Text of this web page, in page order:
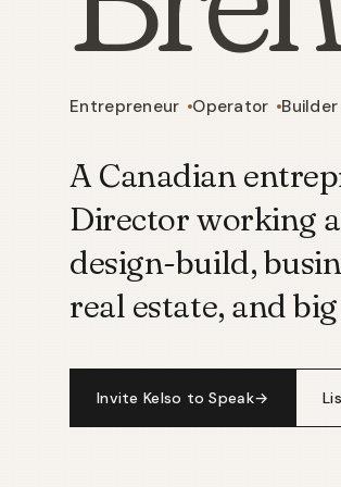
Entrepreneur Operator Builder
A Canadian
Director working
design-build,
real estate, and
Invite Kelso to Speak→